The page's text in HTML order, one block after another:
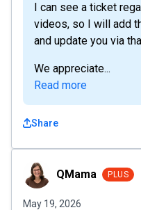
I can see a ticket
videos, so I will add
and update you via
We appreciate...
Read more
Share
QMamaQMama PLUS
May 19, 2026